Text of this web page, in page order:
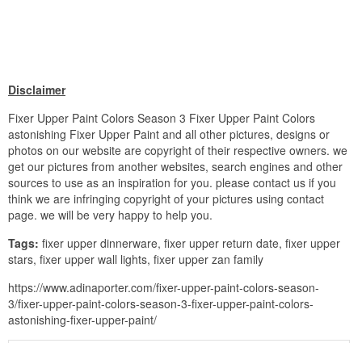
Disclaimer
Fixer Upper Paint Colors Season 3 Fixer Upper Paint Colors
astonishing Fixer Upper Paint and all other pictures, designs or
photos on our website are copyright of their respective owners. we
get our pictures from another websites, search engines and other
sources to use as an inspiration for you. please contact us if you
think we are infringing copyright of your pictures using contact
page. we will be very happy to help you.
Tags: fixer upper dinnerware, fixer upper return date, fixer upper
stars, fixer upper wall lights, fixer upper zan family
https://www.adinaporter.com/fixer-upper-paint-colors-season-
3/fixer-upper-paint-colors-season-3-fixer-upper-paint-colors-
astonishing-fixer-upper-paint/